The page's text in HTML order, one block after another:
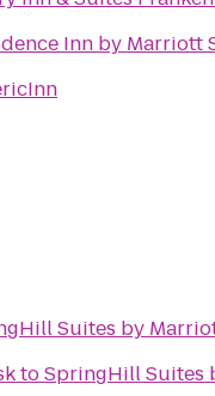
Inn by Marriott
Suites by
toSpringHill Suites